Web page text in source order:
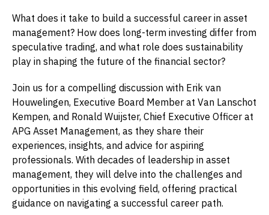
What does it take to build a successful career in asset
management? How does long-term investing differ from
speculative trading, and what role does sustainability
play in shaping the future of the financial sector?
Join us for a compelling discussion with Erik van
Houwelingen, Executive Board Member at Van Lanschot
Kempen, and Ronald Wuijster, Chief Executive Officer at
APG Asset Management, as they share their
experiences, insights, and advice for aspiring
professionals. With decades of leadership in asset
management, they will delve into the challenges and
opportunities in this evolving field, offering practical
guidance on navigating a successful career path.